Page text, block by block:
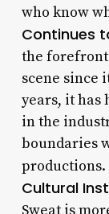
who know
Continues
the forefront
scene since
years, it has
in the
boundaries
productions.
Cultural
Sweat is